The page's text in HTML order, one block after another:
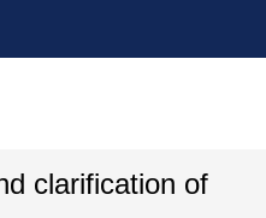
clarification of